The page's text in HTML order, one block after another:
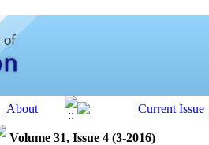
Volume 31, Issue 4 (3-2016)